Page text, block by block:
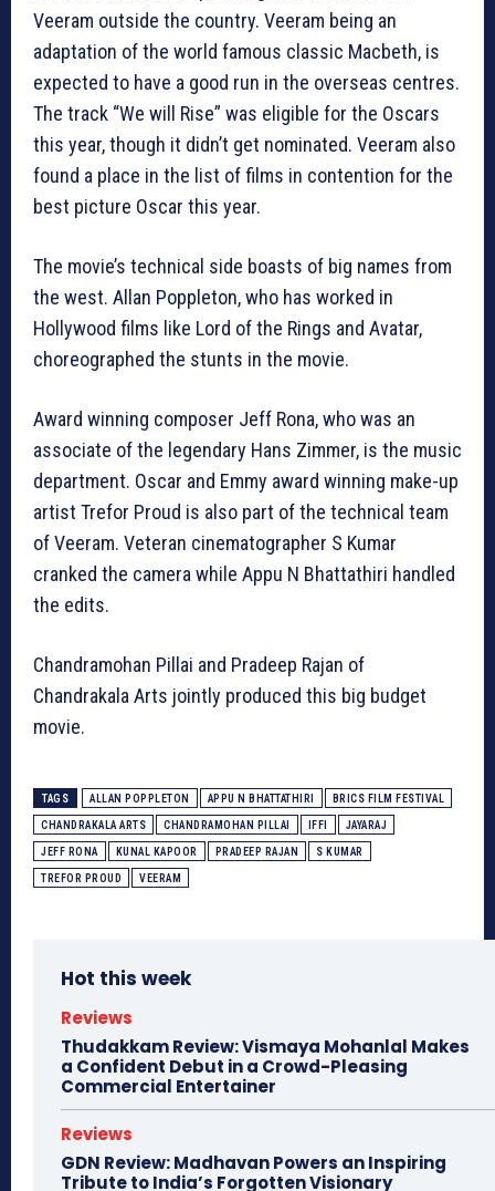
Veeram outside the country. Veeram being an
adaptation of the world famous classic Macbeth, is
expected to have a good run in the overseas centres.
The track “We will Rise” was eligible for the Oscars
this year, though it didn’t get nominated. Veeram also
found a place in the list of films in contention for the
best picture Oscar this year.
The movie’s technical side boasts of big names from
the west. Allan Poppleton, who has worked in
Hollywood films like Lord of the Rings and Avatar,
choreographed the stunts in the movie.
Award winning composer Jeff Rona, who was an
associate of the legendary Hans Zimmer, is the music
department. Oscar and Emmy award winning make-up
artist Trefor Proud is also part of the technical team
of Veeram. Veteran cinematographer S Kumar
cranked the camera while Appu N Bhattathiri handled
the edits.
Chandramohan Pillai and Pradeep Rajan of
Chandrakala Arts jointly produced this big budget
movie.
TAGS ALLAN POPPLETON APPU N BHATTATHIRI BRICS FILM FESTIVAL
CHANDRAKALA ARTS CHANDRAMOHAN PILLAI IFFI JAYARAJ
JEFF RONA KUNAL KAPOOR PRADEEP RAJAN S KUMAR
TREFOR PROUD VEERAM
Hot this week
Reviews
Thudakkam Review: Vismaya Mohanlal Makes
a Confident Debut in a Crowd-Pleasing
Commercial Entertainer
Reviews
GDN Review: Madhavan Powers an Inspiring
Tribute to India’s Forgotten Visionary